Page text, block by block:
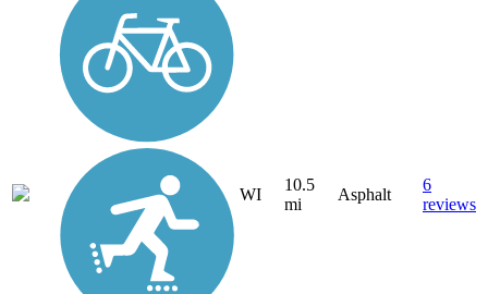
WI
10.5
mi
Asphalt
6
reviews